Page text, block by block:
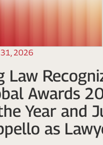
31, 2026
Law
Awards
Year and
as